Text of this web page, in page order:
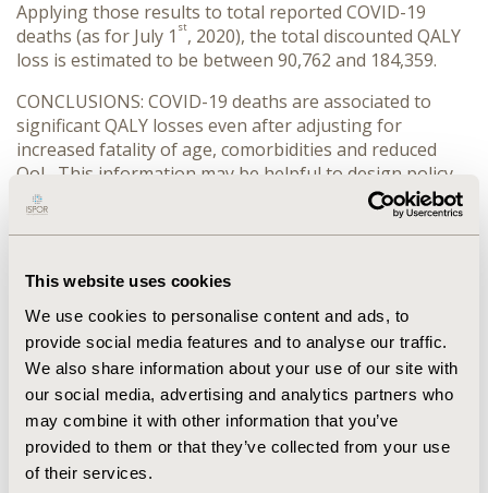
This website uses cookies
We use cookies to personalise content and ads, to
provide social media features and to analyse our traffic.
We also share information about your use of our site with
our social media, advertising and analytics partners who
may combine it with other information that you’ve
provided to them or that they’ve collected from your use
of their services.
Applying those results to total reported COVID-19
deaths (as for July 1 st, 2020), the total discounted QALY
loss is estimated to be between 90,762 and 184,359.
CONCLUSIONS: COVID-19 deaths are associated to
significant QALY losses even after adjusting for
increased fatality of age, comorbidities and reduced
QoL. This information may be helpful to design policy
interventions to reduce the impact of the pandemic.
REFERENCES:
Briggs A. Life expectancy and QALY losses for
COVID-19 fatalities [Internet]. 2020 Apr 20
[accessed 2020 May 05]. Available at:
https://www.linkedin.com/pulse/life-expectancy-
qaly-losses-covid-19-fatalities-andrew-briggs/
CONFERENCE/VALUE IN HEALTH INFO
2020-11, ISPOR Europe 2020, Milan, Italy